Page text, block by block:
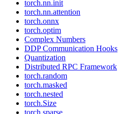
torch.nn.init
torch.nn.attention
torch.onnx
torch.optim
Complex Numbers
DDP Communication Hooks
Quantization
Distributed RPC Framework
torch.random
torch.masked
torch.nested
torch.Size
torch.sparse